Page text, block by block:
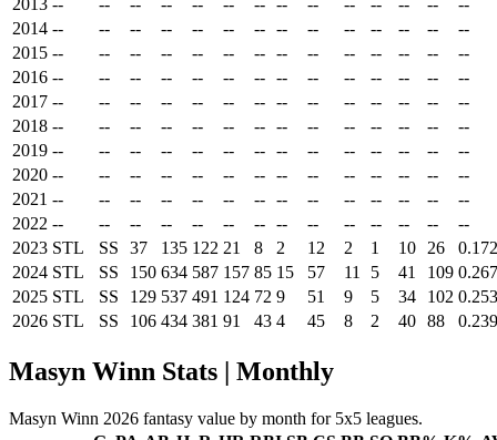
2014 -- -- -- -- -- -- -- -- -- -- -- -- --
--
2015 -- -- -- -- -- -- -- -- -- -- -- -- --
--
2016 -- -- -- -- -- -- -- -- -- -- -- -- --
--
2017 -- -- -- -- -- -- -- -- -- -- -- -- --
--
2018 -- -- -- -- -- -- -- -- -- -- -- -- --
--
2019 -- -- -- -- -- -- -- -- -- -- -- -- --
--
2020 -- -- -- -- -- -- -- -- -- -- -- -- --
--
2021 -- -- -- -- -- -- -- -- -- -- -- -- --
--
2022 -- -- -- -- -- -- -- -- -- -- -- -- --
--
2023 STL SS 37 135 122 21 8 2 12 2 1 10 26
0.172
2024 STL SS 150 634 587 157 85 15 57 11 5 41 109 0.267
2025 STL SS 129 537 491 124 72 9 51 9 5 34 102 0.253
2026 STL SS 106 434 381 91 43 4 45 8 2 40 88 0.239
Masyn Winn Stats | Monthly
Masyn Winn 2026 fantasy value by month for 5x5 leagues.